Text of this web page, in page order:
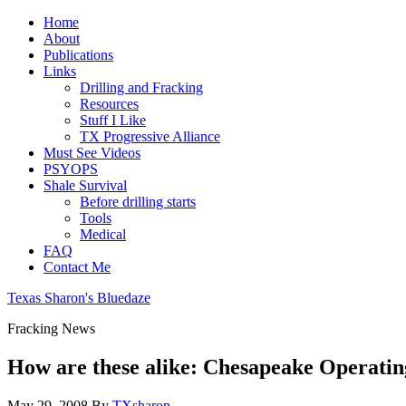
Home
About
Publications
Links
Drilling and Fracking
Resources
Stuff I Like
TX Progressive Alliance
Must See Videos
PSYOPS
Shale Survival
Before drilling starts
Tools
Medical
FAQ
Contact Me
Texas Sharon's Bluedaze
Fracking News
How are these alike: Chesapeake